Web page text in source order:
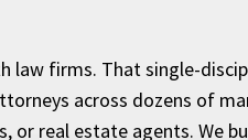
law firms. That single-
across dozens of
or real estate agents. We